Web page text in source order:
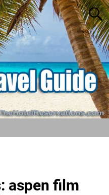
aspen film